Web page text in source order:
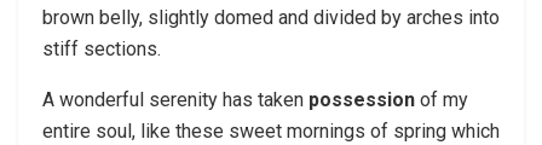
brown belly, slightly domed and divided by arches into
stiff sections.
A wonderful serenity has taken possession of my
entire soul, like these sweet mornings of spring which